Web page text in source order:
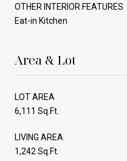
OTHER INTERIOR FEATURES
Eat-in Kitchen
Area & Lot
LOT AREA
6,111 Sq.Ft.
LIVING AREA
1,242 Sq.Ft.